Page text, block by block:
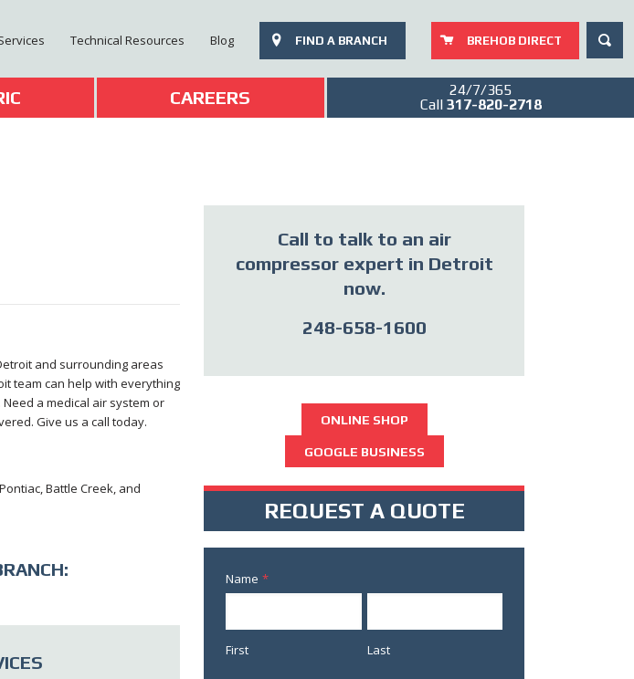
Technical Resources Blog FIND A BRANCH BREHOB DIRECT
CAREERS
24/7/365
Call 317-820-2718
and surrounding areas
team can help with everything
a medical air system or
Give us a call today.
Battle Creek, and
Call to talk to an air
compressor expert in Detroit
now.
248-658-1600
ONLINE SHOP
GOOGLE BUSINESS
REQUEST A QUOTE
Name *
First Last